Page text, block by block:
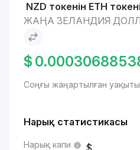
NZD токенін ETH
ЖАҢА ЗЕЛАНДИЯ
$
Соңғы жаңартылған
Нарық статистикасы
Нарық капи